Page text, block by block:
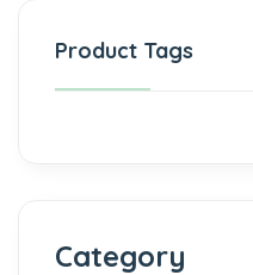
Product Tags
Category